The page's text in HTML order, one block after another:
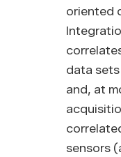
oriented
data
and, at
sensors